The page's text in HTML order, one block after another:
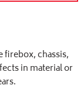
firebox, chassis,
in material or